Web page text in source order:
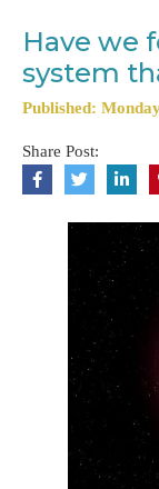
Have we
system
Published:
Share Post: